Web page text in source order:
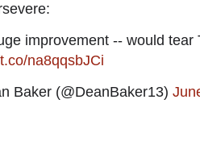
improvement -- would tear
na8qqsbJCi
Baker (@DeanBaker13)